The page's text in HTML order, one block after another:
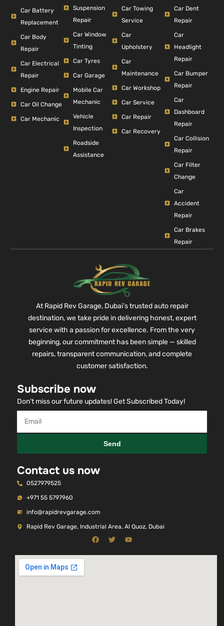
Car Battery
Replacement
Car Body
Repair
Car Electrical
Repair
Engine Repair
Car Oil Change
Car Mechanic
Suspension
Repair
Car Window
Tinting
Car Tyres
Car Garage
Mobile Car
Mechanic
Vehicle
Inspection
Roadside
Assistance
Car Towing
Service
Car
Upholstery
Car
Maintenance
Car Workshop
Car Service
Car Repair
Car Recovery
Car Dent
Repair
Car
Headlight
Repair
Car Bumper
Repair
Car
Dashboard
Repair
Car Collision
Repair
Car Filter
Change
Car
Accident
Repair
Car Brakes
Repair
At Rapid Rev Garage, Dubai’s trusted auto repair
destination, we take pride in delivering honest, expert
service with a passion for excellence. From the very
beginning, our commitment has been simple — skilled
repairs, transparent communication, and complete
customer satisfaction.
Subscribe now
Don’t miss our future updates! Get Subscribed Today!
Send
Contact us now
0527979525
+971 55 5797960
info@rapidrevgarage.com
Rapid Rev Garage, Industrial Area, Al Quoz, Dubai